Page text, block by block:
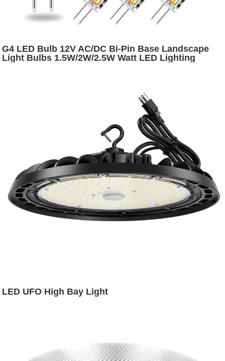
G4 LED Bulb 12V AC/DC Bi-Pin Base Landscape
Light Bulbs 1.5W/2W/2.5W Watt LED Lighting
LED UFO High Bay Light